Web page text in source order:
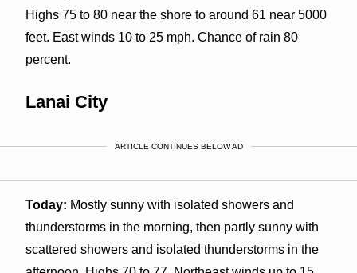
Highs 75 to 80 near the shore to around 61 near 5000
feet. East winds 10 to 25 mph. Chance of rain 80
percent.
Lanai City
ARTICLE CONTINUES BELOW AD
Today: Mostly sunny with isolated showers and
thunderstorms in the morning, then partly sunny with
scattered showers and isolated thunderstorms in the